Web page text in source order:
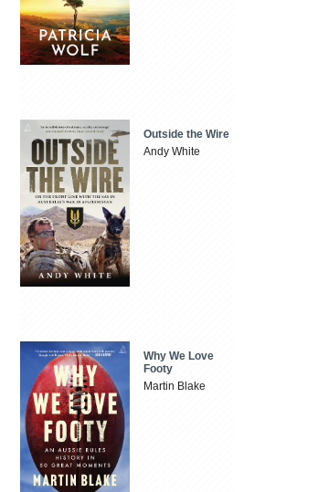
Outside the Wire
Andy White
Why We Love
Footy
Martin Blake